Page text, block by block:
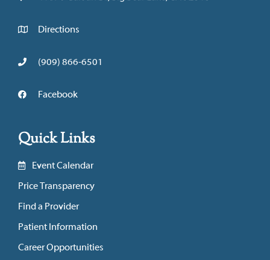
Directions
(909) 866-6501
Facebook
Quick Links
Event Calendar
Price Transparency
Find a Provider
Patient Information
Career Opportunities